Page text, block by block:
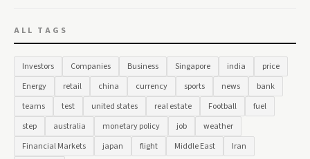
ALL TAGS
Investors Companies Business Singapore india
price
Energy
retail china currency sports news
bank
teams
test united states real estate Football
fuel
step
australia monetary policy job
weather
Financial Markets
japan flight Middle East
Iran